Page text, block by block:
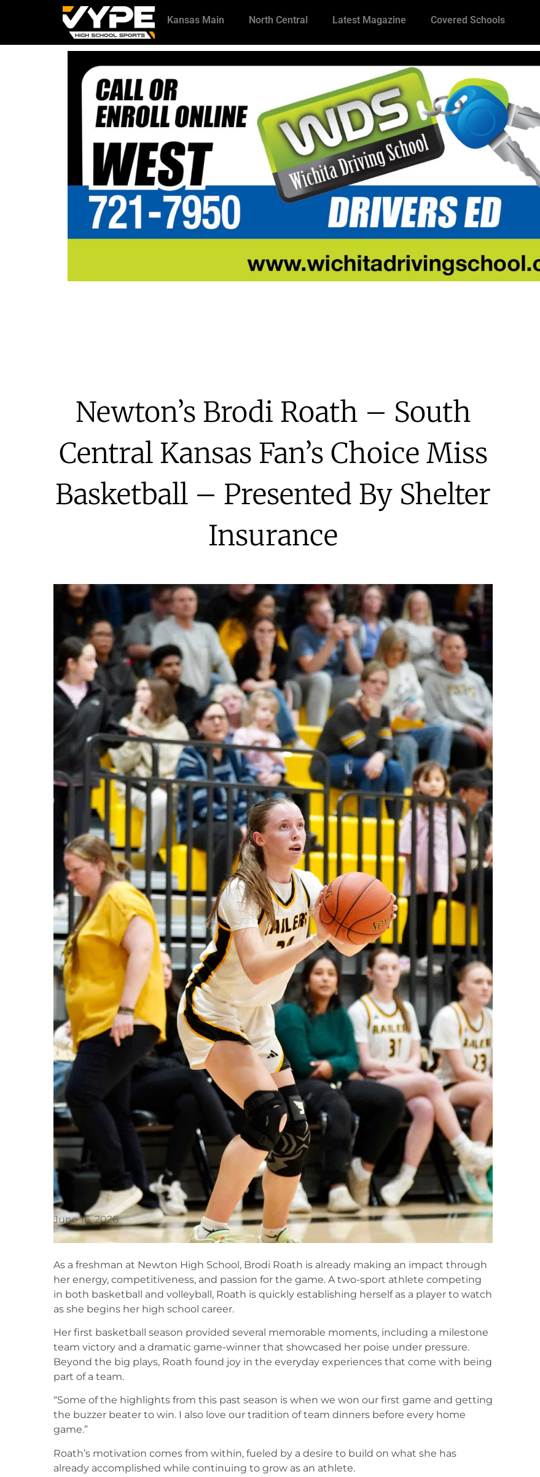
Kansas Main North Central Latest Magazine Covered Schools
Newton’s Brodi Roath – South
Central Kansas Fan’s Choice Miss
Basketball – Presented By Shelter
Insurance
June 16, 2026
As a freshman at Newton High School, Brodi Roath is already making an impact through
her energy, competitiveness, and passion for the game. A two-sport athlete competing
in both basketball and volleyball, Roath is quickly establishing herself as a player to watch
as she begins her high school career.
Her first basketball season provided several memorable moments, including a milestone
team victory and a dramatic game-winner that showcased her poise under pressure.
Beyond the big plays, Roath found joy in the everyday experiences that come with being
part of a team.
“Some of the highlights from this past season is when we won our first game and getting
the buzzer beater to win. I also love our tradition of team dinners before every home
game.”
Roath’s motivation comes from within, fueled by a desire to build on what she has
already accomplished while continuing to grow as an athlete.